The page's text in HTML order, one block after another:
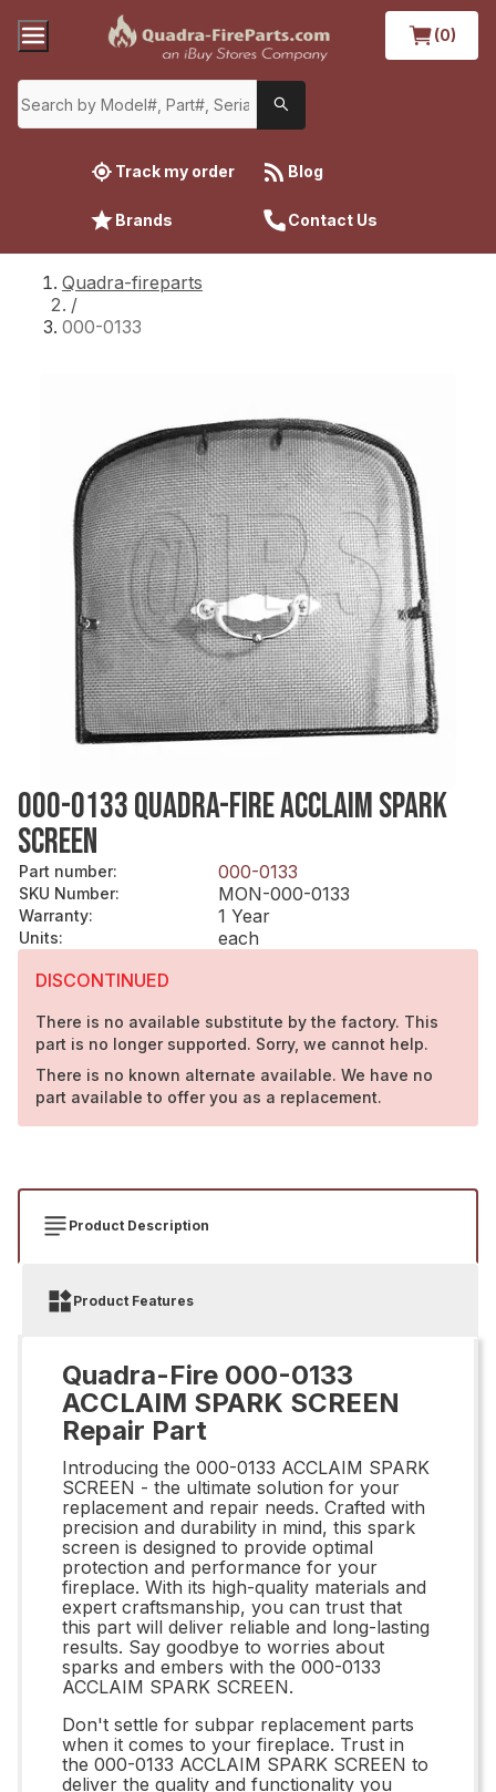
(0)
Track my order Blog
Brands Contact Us
Quadra-fireparts
/
000-0133
000-0133 QUADRA-FIRE ACCLAIM SPARK
SCREEN
Part number: 000-0133
SKU Number: MON-000-0133
Warranty: 1 Year
Units:
each
DISCONTINUED
There is no available substitute by the factory. This
part is no longer supported. Sorry, we cannot help.
There is no known alternate available. We have no
part available to offer you as a replacement.
Product Description
Product Features
Quadra-Fire 000-0133
ACCLAIM SPARK SCREEN
Repair Part
Introducing the 000-0133 ACCLAIM SPARK
SCREEN - the ultimate solution for your
replacement and repair needs. Crafted with
precision and durability in mind, this spark
screen is designed to provide optimal
protection and performance for your
fireplace. With its high-quality materials and
expert craftsmanship, you can trust that
this part will deliver reliable and long-lasting
results. Say goodbye to worries about
sparks and embers with the 000-0133
ACCLAIM SPARK SCREEN.
Don't settle for subpar replacement parts
when it comes to your fireplace. Trust in
the 000-0133 ACCLAIM SPARK SCREEN to
deliver the quality and functionality you